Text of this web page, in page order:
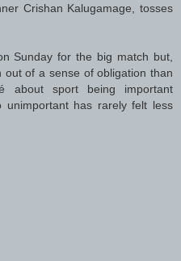
Crishan Kalugamage, tosses
Sunday for the big match but,
out of a sense of obligation than
about sport being important
unimportant has rarely felt less